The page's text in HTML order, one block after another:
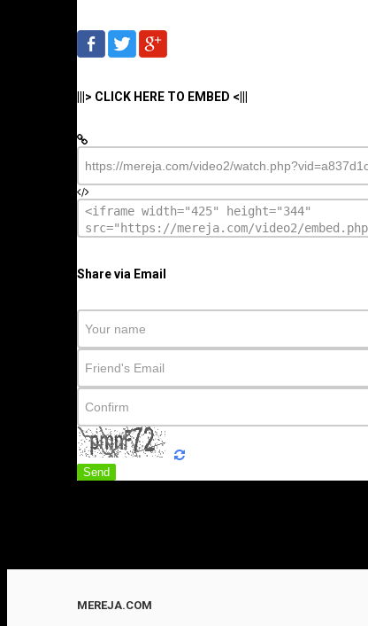
|||> CLICK HERE TO EMBED <|||
Share via Email
Send
MEREJA.COM